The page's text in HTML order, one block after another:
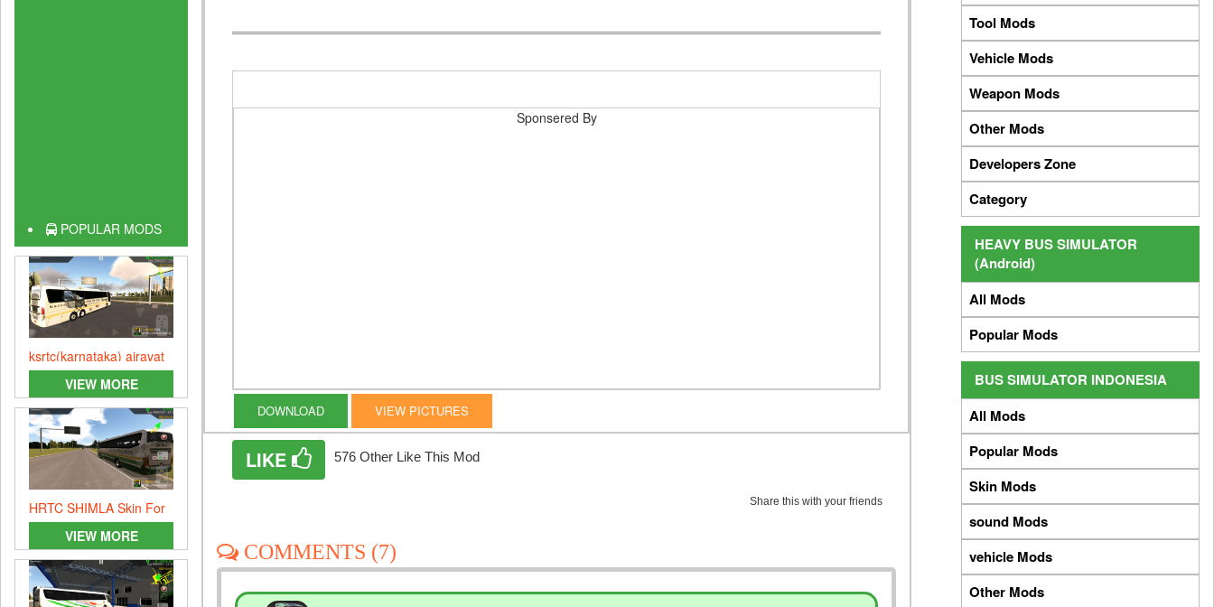
POPULAR MODS
ksrtc(karnataka) airavat
skin
VIEW MORE
HRTC SHIMLA Skin For
Heavy Bus Simulator
VIEW MORE
Sponsered By
DOWNLOAD VIEW PICTURES
LIKE 576 Other Like This Mod
Share this with your friends
COMMENTS (7)
Tool Mods
Vehicle Mods
Weapon Mods
Other Mods
Developers Zone
Category
HEAVY BUS SIMULATOR
(Android)
All Mods
Popular Mods
BUS SIMULATOR INDONESIA
All Mods
Popular Mods
Skin Mods
sound Mods
vehicle Mods
Other Mods